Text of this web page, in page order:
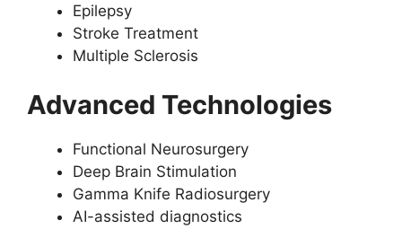
Epilepsy
Stroke Treatment
Multiple Sclerosis
Advanced Technologies
Functional Neurosurgery
Deep Brain Stimulation
Gamma Knife Radiosurgery
AI-assisted diagnostics